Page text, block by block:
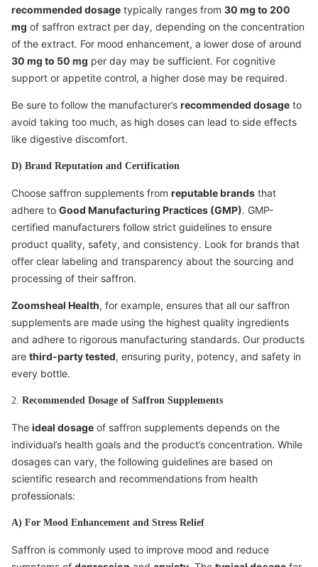
recommended dosage typically ranges from 30 mg to 200
mg of saffron extract per day, depending on the concentration
of the extract. For mood enhancement, a lower dose of around
30 mg to 50 mg per day may be sufficient. For cognitive
support or appetite control, a higher dose may be required.
Be sure to follow the manufacturer’s recommended dosage to
avoid taking too much, as high doses can lead to side effects
like digestive discomfort.
D) Brand Reputation and Certification
Choose saffron supplements from reputable brands that
adhere to Good Manufacturing Practices (GMP). GMP-
certified manufacturers follow strict guidelines to ensure
product quality, safety, and consistency. Look for brands that
offer clear labeling and transparency about the sourcing and
processing of their saffron.
Zoomsheal Health, for example, ensures that all our saffron
supplements are made using the highest quality ingredients
and adhere to rigorous manufacturing standards. Our products
are third-party tested, ensuring purity, potency, and safety in
every bottle.
2. Recommended Dosage of Saffron Supplements
The ideal dosage of saffron supplements depends on the
individual’s health goals and the product’s concentration. While
dosages can vary, the following guidelines are based on
scientific research and recommendations from health
professionals:
A) For Mood Enhancement and Stress Relief
Saffron is commonly used to improve mood and reduce